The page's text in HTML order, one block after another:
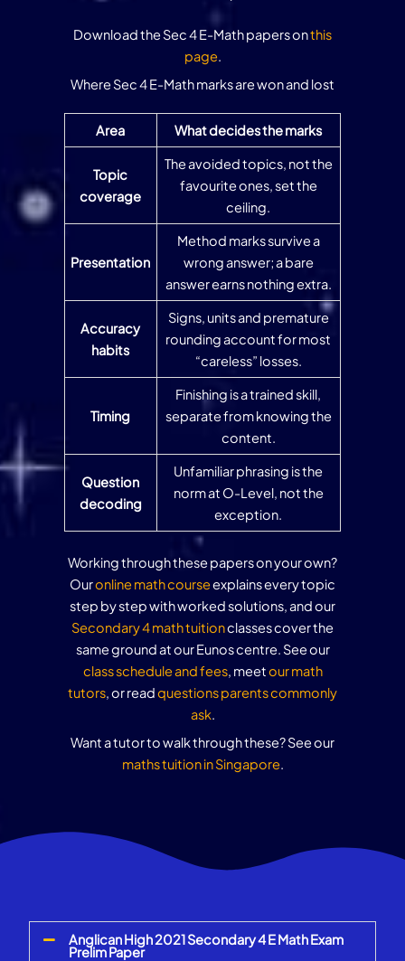
Download the Sec 4 E-Math papers onthis
page.
Where Sec 4 E-Math marks are won and lost
Area What decides the marks
Topic
coverage
The avoided topics, not the
favourite ones, set the
ceiling.
Presentation
Method marks survive a
wrong answer; a bare
answer earns nothing extra.
Accuracy
habits
Signs, units and premature
rounding account for most
“careless” losses.
Timing
Finishing is a trained skill,
separate from knowing the
content.
Question
decoding
Unfamiliar phrasing is the
norm at O-Level, not the
exception.
Working through these papers on your own?
Ouronline math courseexplains every topic
step by step with worked solutions, and our
Secondary 4 math tuitionclasses cover the
same ground at our Eunos centre. See our
class schedule and fees, meetour math
tutors, or readquestions parents commonly
ask.
Want a tutor to walk through these? See our
maths tuition in Singapore.
Anglican High 2021 Secondary 4 E Math Exam
Prelim Paper